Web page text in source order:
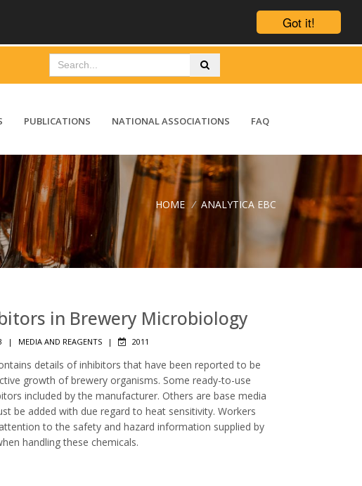
Got it!
PUBLICATIONS NATIONAL ASSOCIATIONS FAQ
HOME / ANALYTICA EBC
in Brewery Microbiology
| MEDIA AND REAGENTS | 2011
details of inhibitors that have been reported to be
growth of brewery organisms. Some ready-to-use
included by the manufacturer. Others are base media
be added with due regard to heat sensitivity. Workers
to the safety and hazard information supplied by
handling these chemicals.